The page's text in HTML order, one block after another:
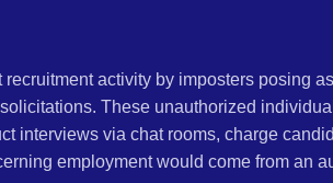
recruitment activity by imposters posing
These unauthorized
interviews via chat rooms, charge
employment would come from an